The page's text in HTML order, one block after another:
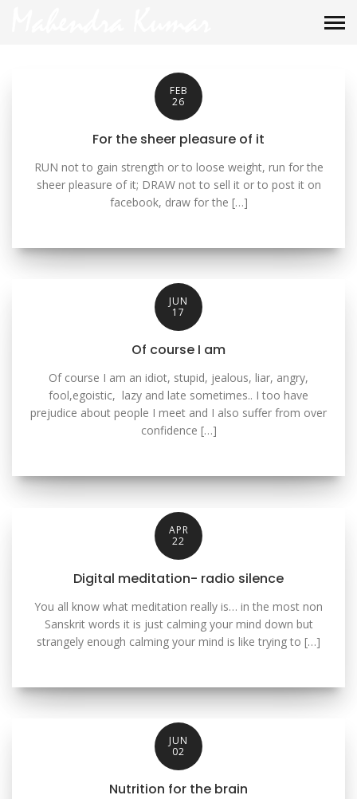
FEB
26
For the sheer pleasure of it
RUN not to gain strength or to loose weight, run for the
sheer pleasure of it; DRAW not to sell it or to post it on
facebook, draw for the […]
JUN
17
Of course I am
Of course I am an idiot, stupid, jealous, liar, angry,
fool,egoistic, lazy and late sometimes.. I too have
prejudice about people I meet and I also suffer from over
confidence […]
APR
22
Digital meditation- radio silence
You all know what meditation really is… in the most non
Sanskrit words it is just calming your mind down but
strangely enough calming your mind is like trying to […]
JUN
02
Nutrition for the brain